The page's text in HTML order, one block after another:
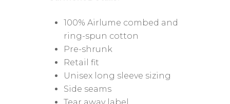
100% Airlume combed and
ring-spun cotton
Pre-shrunk
Retail fit
Unisex long sleeve sizing
Side seams